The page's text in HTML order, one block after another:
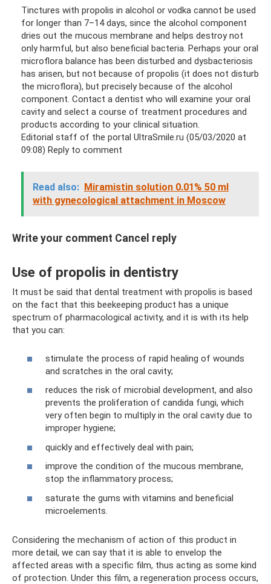
Tinctures with propolis in alcohol or vodka cannot be used
for longer than 7–14 days, since the alcohol component
dries out the mucous membrane and helps destroy not
only harmful, but also beneficial bacteria. Perhaps your oral
microflora balance has been disturbed and dysbacteriosis
has arisen, but not because of propolis (it does not disturb
the microflora), but precisely because of the alcohol
component. Contact a dentist who will examine your oral
cavity and select a course of treatment procedures and
products according to your clinical situation.
Editorial staff of the portal UltraSmile.ru (05/03/2020 at
09:08) Reply to comment
Read also: Miramistin solution 0.01% 50 ml
with gynecological attachment in Moscow
Write your comment Cancel reply
Use of propolis in dentistry
It must be said that dental treatment with propolis is based
on the fact that this beekeeping product has a unique
spectrum of pharmacological activity, and it is with its help
that you can:
stimulate the process of rapid healing of wounds
and scratches in the oral cavity;
reduces the risk of microbial development, and also
prevents the proliferation of candida fungi, which
very often begin to multiply in the oral cavity due to
improper hygiene;
quickly and effectively deal with pain;
improve the condition of the mucous membrane,
stop the inflammatory process;
saturate the gums with vitamins and beneficial
microelements.
Considering the mechanism of action of this product in
more detail, we can say that it is able to envelop the
affected areas with a specific film, thus acting as some kind
of protection. Under this film, a regeneration process occurs,